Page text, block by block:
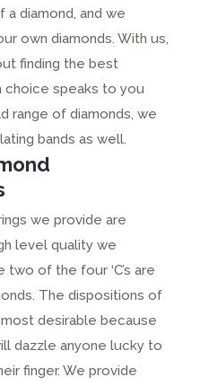
diamond, and we
own diamonds. With us,
finding the best
choice speaks to you
range of diamonds, we
bands as well.
we provide are
level quality we
two of the four ‘C’s are
The dispositions of
desirable because
dazzle anyone lucky to
finger. We provide